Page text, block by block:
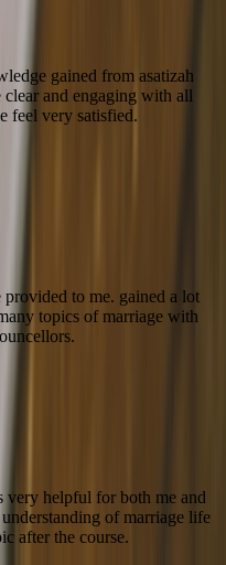
gained from asatizah
and engaging with all
feel very satisfied.
to me. gained a lot
topics of marriage with
very helpful for both me and
of marriage life
after the course.